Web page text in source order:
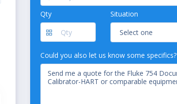
Qty Situation
Could you also let us know some specifics?